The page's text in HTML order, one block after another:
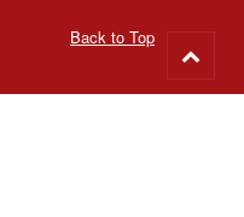
Back to Top
to